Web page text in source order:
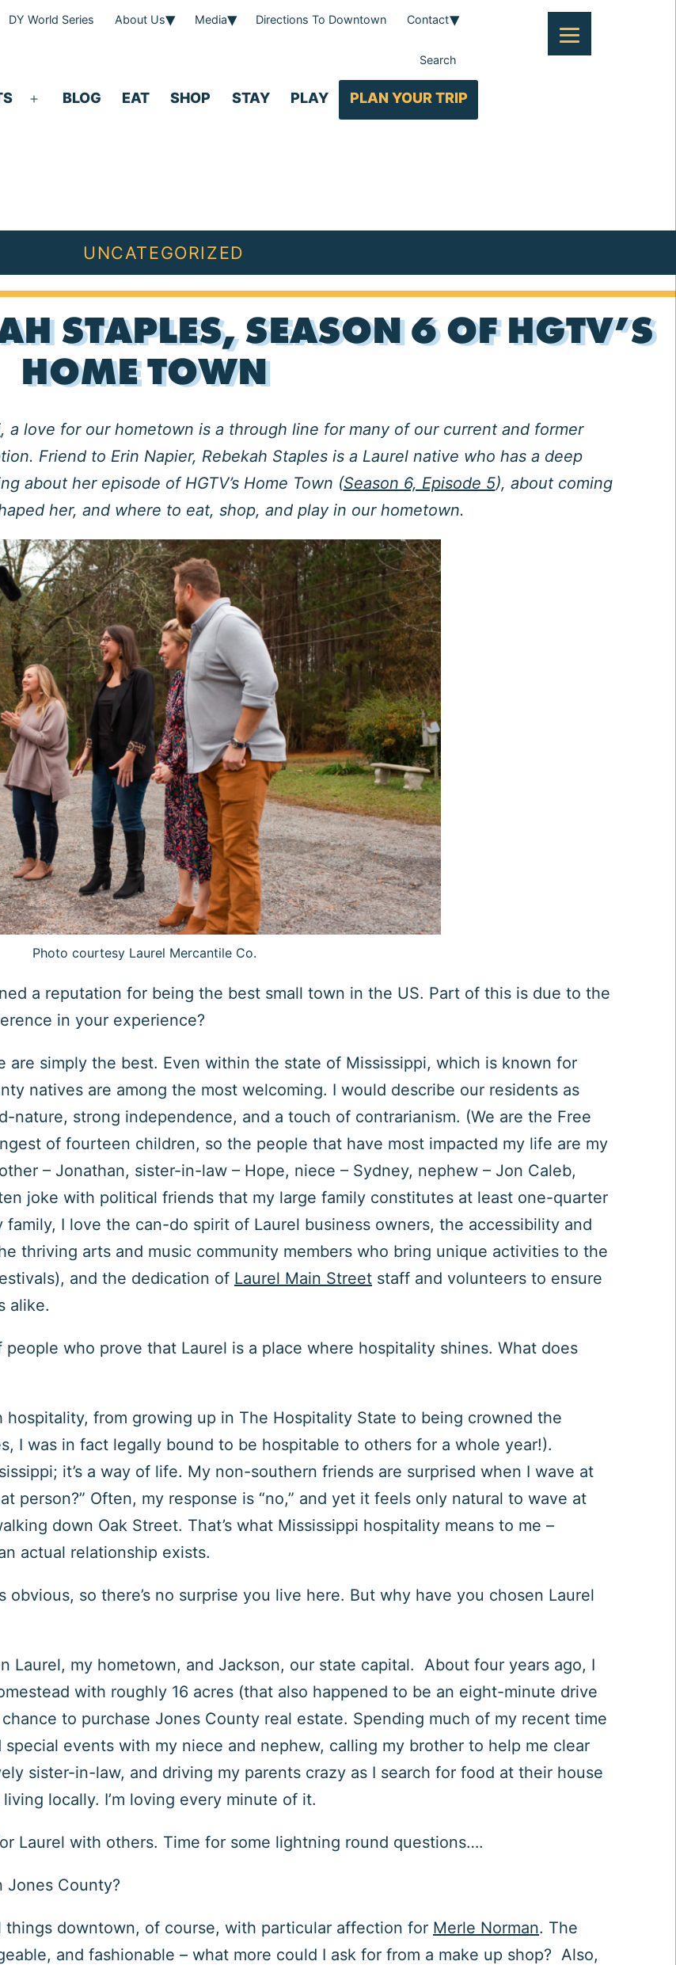
DY World Series About Us Media Directions To Downtown Contact
Search
BLOG EAT SHOP STAY PLAY PLAN YOUR TRIP
UNCATEGORIZED
STAPLES, SEASON 6 OF HGTV’S
HOME TOWN
, a love for our hometown is a through line for many of our current and former
Friend to Erin Napier, Rebekah Staples is a Laurel native who has a deep
about her episode of HGTV’s Home Town (Season 6, Episode 5), about coming
her, and where to eat, shop, and play in our hometown.
Photo courtesy Laurel Mercantile Co.
a reputation for being the best small town in the US. Part of this is due to the
in your experience?
are simply the best. Even within the state of Mississippi, which is known for
natives are among the most welcoming. I would describe our residents as
nature, strong independence, and a touch of contrarianism. (We are the Free
of fourteen children, so the people that have most impacted my life are my
– Jonathan, sister-in-law – Hope, niece – Sydney, nephew – Jon Caleb,
joke with political friends that my large family constitutes at least one-quarter
I love the can-do spirit of Laurel business owners, the accessibility and
thriving arts and music community members who bring unique activities to the
and the dedication of Laurel Main Street staff and volunteers to ensure
alike.
people who prove that Laurel is a place where hospitality shines. What does
hospitality, from growing up in The Hospitality State to being crowned the
I was in fact legally bound to be hospitable to others for a whole year!).
it’s a way of life. My non-southern friends are surprised when I wave at
person?” Often, my response is “no,” and yet it feels only natural to wave at
down Oak Street. That’s what Mississippi hospitality means to me –
actual relationship exists.
so there’s no surprise you live here. But why have you chosen Laurel
Laurel, my hometown, and Jackson, our state capital. About four years ago, I
with roughly 16 acres (that also happened to be an eight-minute drive
to purchase Jones County real estate. Spending much of my recent time
events with my niece and nephew, calling my brother to help me clear
sister-in-law, and driving my parents crazy as I search for food at their house
locally. I’m loving every minute of it.
Laurel with others. Time for some lightning round questions….
Jones County?
downtown, of course, with particular affection for Merle Norman. The
and fashionable – what more could I ask for from a make up shop? Also,